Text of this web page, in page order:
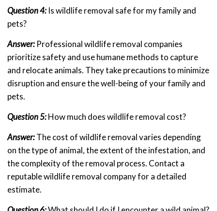
Question 4: Is wildlife removal safe for my family and
pets?
Answer: Professional wildlife removal companies
prioritize safety and use humane methods to capture
and relocate animals. They take precautions to minimize
disruption and ensure the well-being of your family and
pets.
Question 5:How much does wildlife removal cost?
Answer:The cost of wildlife removal varies depending
on the type of animal, the extent of the infestation, and
the complexity of the removal process. Contact a
reputable wildlife removal company for a detailed
estimate.